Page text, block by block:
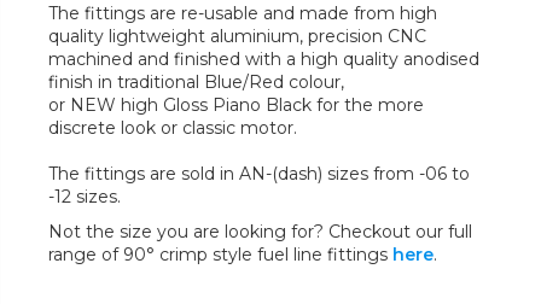
The fittings are re-usable and made from high
quality lightweight aluminium, precision CNC
machined and finished with a high quality anodised
finish in traditional Blue/Red colour,
or NEW high Gloss Piano Black for the more
discrete look or classic motor.
The fittings are sold in AN-(dash) sizes from -06 to
-12 sizes.
Not the size you are looking for? Checkout our full
range of 90° crimp style fuel line fittings here.